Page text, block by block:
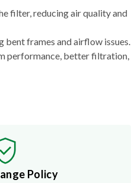
filter, reducing air quality and
frames and airflow issues.
performance, better filtration,
Policy